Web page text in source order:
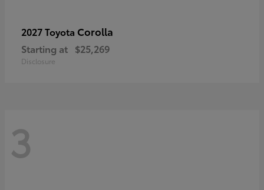
2027 Toyota Corolla
Starting at $25,269
Disclosure
3